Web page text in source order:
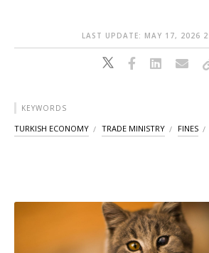
LAST UPDATE: MAY 17, 2026
KEYWORDS
TURKISH ECONOMY TRADE MINISTRY FINES